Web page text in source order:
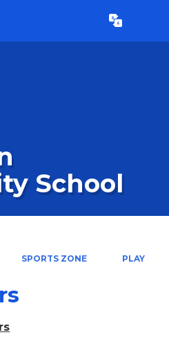
Translate
School
SPORTS ZONE
PLAY